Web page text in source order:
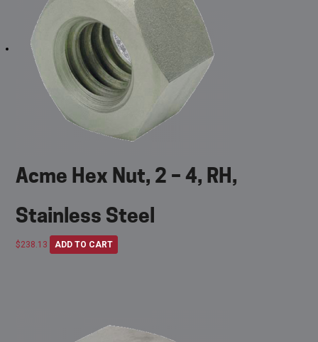
Acme Hex Nut, 2 – 4, RH,
Stainless Steel
$238.13 ADD TO CART